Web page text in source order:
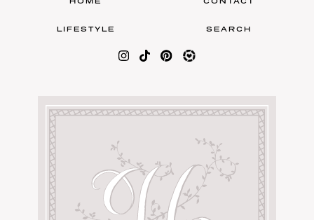
LIFESTYLE SEARCH